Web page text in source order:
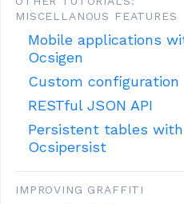
MISCELLANOUS FEATURES
Mobile applications
Ocsigen
Custom configuration
RESTful JSON API
Persistent tables with
Ocsipersist
IMPROVING GRAFFITI